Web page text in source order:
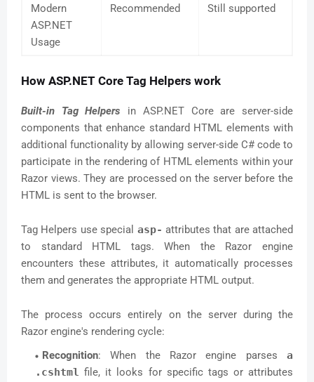
Modern
ASP.NET
Usage
Recommended Still supported
How ASP.NET Core Tag Helpers work
Built-in Tag Helpers in ASP.NET Core are server-side
components that enhance standard HTML elements with
additional functionality by allowing server-side C# code to
participate in the rendering of HTML elements within your
Razor views. They are processed on the server before the
HTML is sent to the browser.
Tag Helpers use special asp- attributes that are attached
to standard HTML tags. When the Razor engine
encounters these attributes, it automatically processes
them and generates the appropriate HTML output.
The process occurs entirely on the server during the
Razor engine's rendering cycle:
Recognition: When the Razor engine parses a
.cshtml file, it looks for specific tags or attributes